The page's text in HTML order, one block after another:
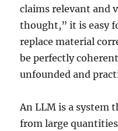
claims relevant and
thought,” it is easy
replace material
be perfectly
unfounded and
An LLM is a system
from large